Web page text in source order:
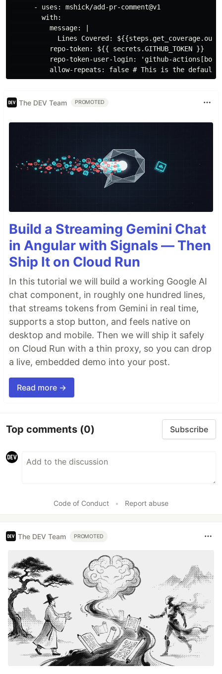
      - uses: mshick/add-pr-comment@v1
        with:
          message: |
Lines Covered:
          repo-token: ${{ secrets.GITHUB_TOKEN }}
repo-token-user-login: 'github-
The DEV Team PROMOTED
Build a Streaming Gemini Chat
in Angular with Signals — Then
Ship It on Cloud Run
In this tutorial we will build a working Google AI
chat component, in roughly one hundred lines,
that streams tokens from Gemini in real time,
supports a stop button, and feels native on
desktop and mobile. Then we will ship it safely
on Cloud Run with a thin proxy, so you can drop
a live, embedded demo into your post.
Read more →
Top comments (0) Subscribe
Code of Conduct • Report abuse
The DEV Team PROMOTED